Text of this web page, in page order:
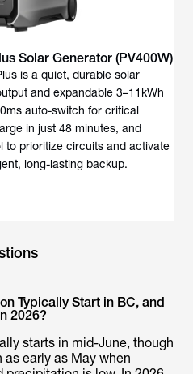
Solar Generator (PV400W)
is a quiet, durable solar
and expandable 3–11kWh
auto-switch for critical
in just 48 minutes, and
to prioritize circuits and activate
long-lasting backup.
Typically Start in BC, and
2026?
starts in mid-June, though
early as May when